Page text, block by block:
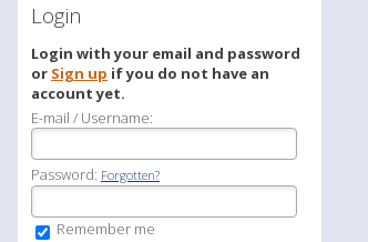
Login
Login with your email and password
or Sign up if you do not have an
account yet.
E-mail / Username:
Password: Forgotten?
Remember me